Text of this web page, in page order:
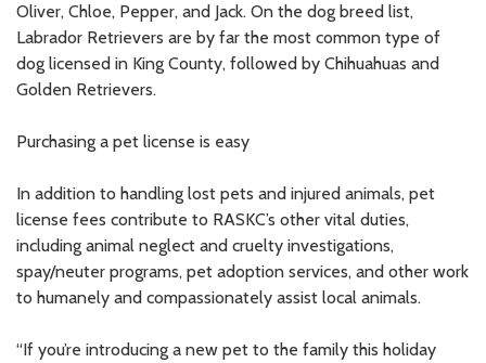
Oliver, Chloe, Pepper, and Jack. On the dog breed list,
Labrador Retrievers are by far the most common type of
dog licensed in King County, followed by Chihuahuas and
Golden Retrievers.
Purchasing a pet license is easy
In addition to handling lost pets and injured animals, pet
license fees contribute to RASKC’s other vital duties,
including animal neglect and cruelty investigations,
spay/neuter programs, pet adoption services, and other work
to humanely and compassionately assist local animals.
“If you’re introducing a new pet to the family this holiday